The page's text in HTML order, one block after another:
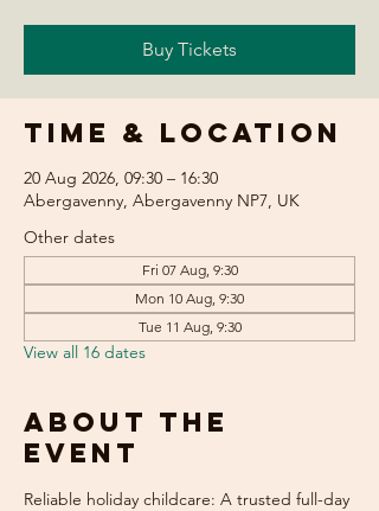
Buy Tickets
Time & Location
20 Aug 2026, 09:30 – 16:30
Abergavenny, Abergavenny NP7, UK
Other dates
Fri 07 Aug, 9:30
Mon 10 Aug, 9:30
Tue 11 Aug, 9:30
View all 16 dates
About the
event
Reliable holiday childcare: A trusted full-day